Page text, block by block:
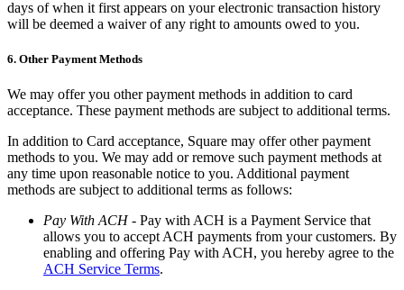
Kits
Payments overview
Point of sale
Restaurants POS
Retail POS
Appointments POS
Invoices
Online ordering profiles
days of when it first appears on your electronic transaction history
will be deemed a waiver of any right to amounts owed to you.
6. Other Payment Methods
We may offer you other payment methods in addition to card
acceptance. These payment methods are subject to additional terms.
In addition to Card acceptance, Square may offer other payment
methods to you. We may add or remove such payment methods at
any time upon reasonable notice to you. Additional payment
methods are subject to additional terms as follows:
Pay With ACH- Pay with ACH is a Payment Service that
allows you to accept ACH payments from your customers. By
enabling and offering Pay with ACH, you hereby agree to the
ACH Service Terms.